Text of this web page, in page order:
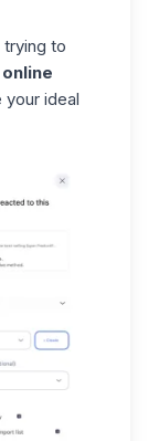
to
ideal